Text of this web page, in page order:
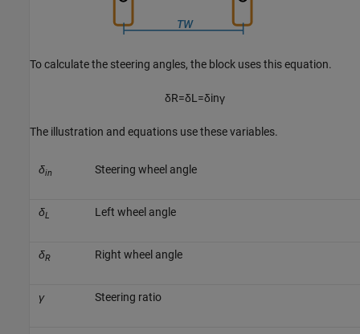
To calculate the steering angles, the block uses this equation.
δR=δL=δinγ
The illustration and equations use these variables.
δin Steering wheel angle
δL Left wheel angle
δR Right wheel angle
γ Steering ratio